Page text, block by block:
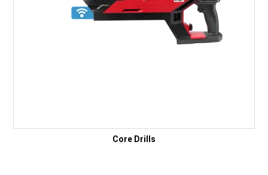
Core Drills